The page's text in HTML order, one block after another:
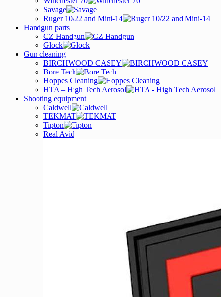
Savage
Ruger 10/22 and Mini-14
Handgun parts
CZ Handgun
Glock
Gun cleaning
BIRCHWOOD CASEY
Bore Tech
Hoppes Cleaning
HTA – High Tech Aerosol
Shooting equipment
Caldwell
TEKMAT
Tipton
Real Avid